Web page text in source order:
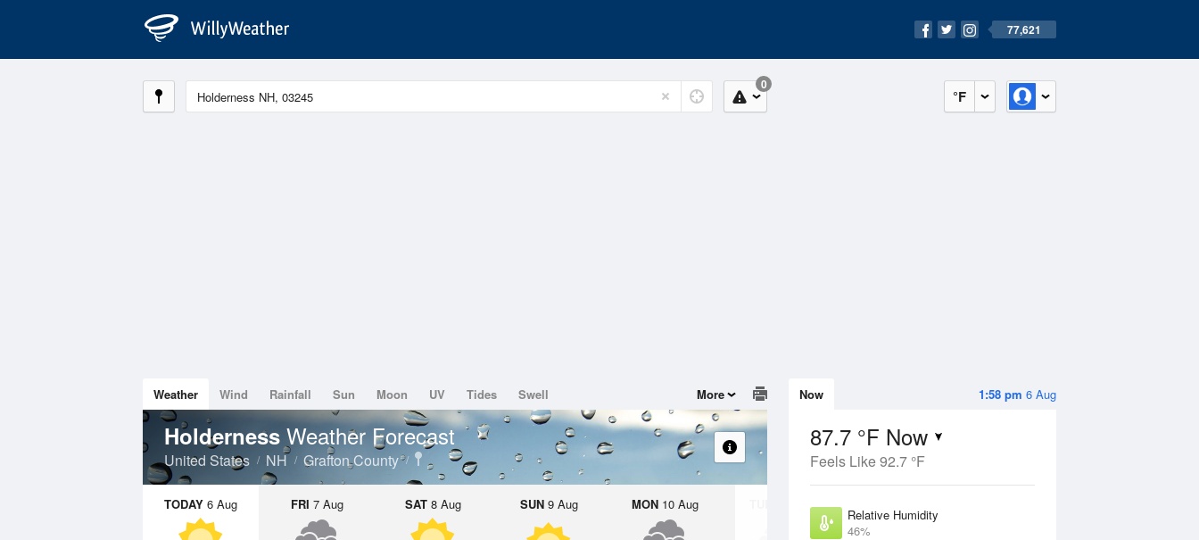
77,621
°F
0
1:58 pm 6 Aug
Now
87.7 °F Now
Feels Like 92.7 °F
Relative Humidity
46%
Weather Wind Rainfall Sun Moon UV Tides Swell More
Holderness Weather Forecast
United States NH Grafton County
TODAY 6 Aug FRI 7 Aug SAT8 Aug SUN9 Aug MON10 Aug 11 Aug